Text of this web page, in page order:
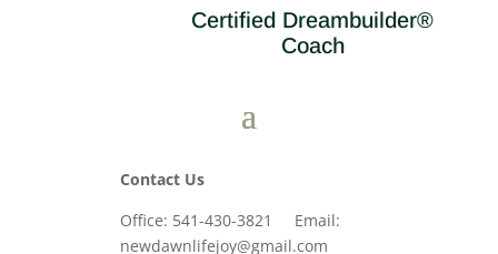
Certified Dreambuilder®
Coach
Contact Us
Office: 541-430-3821 Email:
newdawnlifejoy@gmail.com